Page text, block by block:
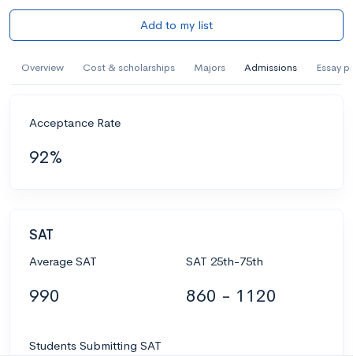
Add to my list
Overview Cost & scholarships Majors Admissions Essay
Acceptance Rate
92%
SAT
Average SAT
990
SAT 25th-75th
860 - 1120
Students Submitting SAT